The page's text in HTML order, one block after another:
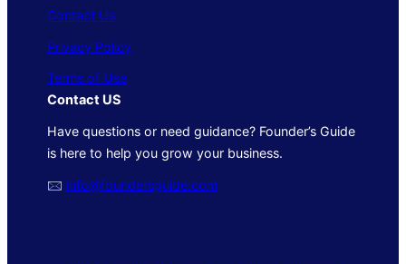
Contact Us
Privacy Policy
Terms of Use
Contact US
Have questions or need guidance? Founder’s Guide
is here to help you grow your business.
🖂 info@foundersguide.com